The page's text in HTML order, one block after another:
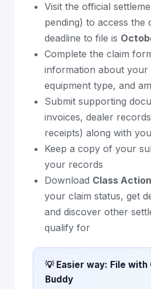
Visit the official
pending) to access
deadline to file is
Complete the claim
information about your
equipment type, and
Submit supporting
invoices, dealer
receipts) along with
Keep a copy of your
your records
Download Class
your claim status, get
and discover other
qualify for
💡 Easier way: File
Buddy